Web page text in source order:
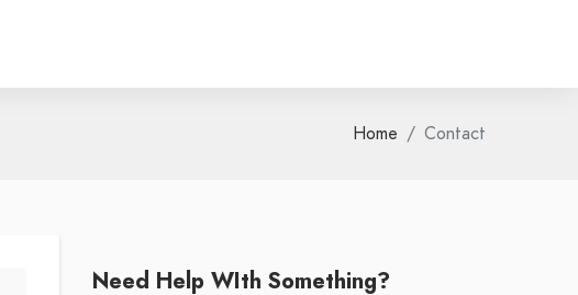
Home Contact
Need Help WIth Something?